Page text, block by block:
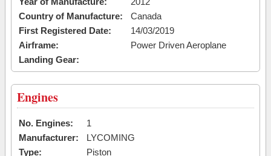
Country of Manufacture:
Canada
First Registered Date:
14/03/2019
Airframe:
Power Driven Aeroplane
Landing Gear:
Engines
No. Engines:
1
Manufacturer:
LYCOMING
Type:
Piston